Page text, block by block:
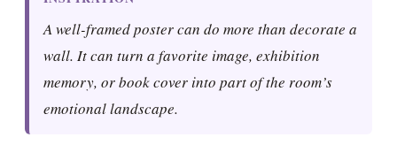
A well-framed poster can do more than decorate a
wall. It can turn a favorite image, exhibition
memory, or book cover into part of the room’s
emotional landscape.